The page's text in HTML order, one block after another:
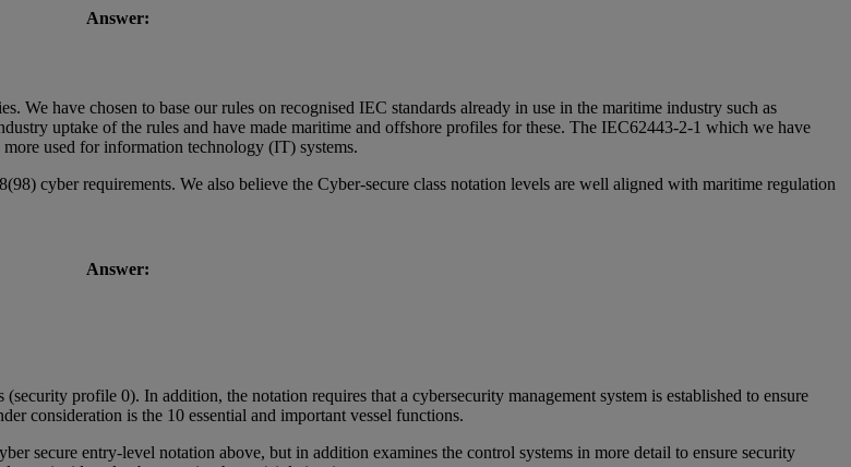
Answer:
We have chosen to base our rules on recognised IEC standards already in use in the maritime industry such as
uptake of the rules and have made maritime and offshore profiles for these. The IEC62443-2-1 which we have
used for information technology (IT) systems.
cyber requirements. We also believe the Cyber-secure class notation levels are well aligned with maritime regulation
Answer:
profile 0). In addition, the notation requires that a cybersecurity management system is established to ensure
consideration is the 10 essential and important vessel functions.
secure entry-level notation above, but in addition examines the control systems in more detail to ensure security